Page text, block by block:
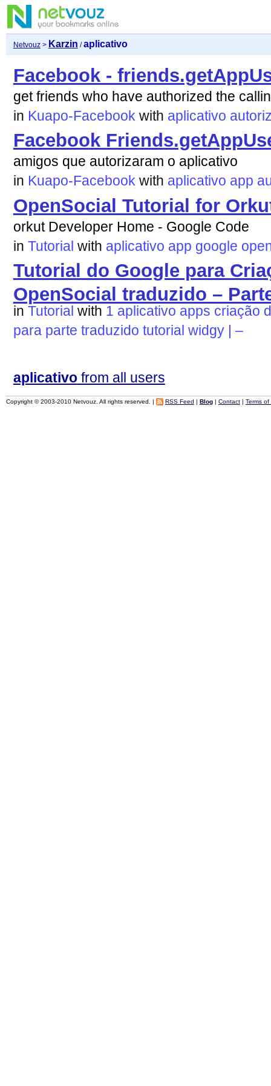
Netvouz> Karzin /aplicativo
Facebook -
get friends who have authorized the
in Kuapo-Facebook with aplicativo
Facebook
amigos que autorizaram o aplicativo
in Kuapo-Facebook with aplicativo app
OpenSocial Tutorial for
orkut Developer Home - Google Code
in Tutorial with aplicativo app google
Tutorial do Google para
OpenSocial traduzido –
in Tutorial with 1 aplicativo apps criação
para parte traduzido tutorial widgy | –
aplicativofrom all users
Copyright © 2003-2010 Netvouz. All rights reserved. | RSS Feed | Blog| Contact| Terms of